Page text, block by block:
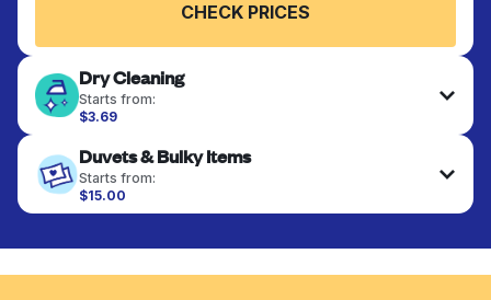
CHECK PRICES
Dry Cleaning
Starts from:
$3.69
finished. Suitable for suits, dresses, coats, and
fabrics requiring special care to retain shape,
colour, and texture.
Duvets & Bulky Items
Starts from:
$15.00
Large items like duvets, blankets, and comforters
to refresh heavier pieces that don’t fit in a
standard home machine.